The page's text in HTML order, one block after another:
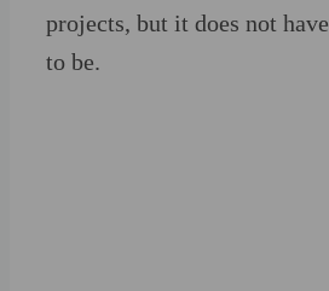
projects, but it does not have
to be.